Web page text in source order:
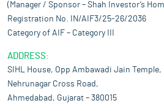
(Manager / Sponsor – Shah Investor’s
Registration No. IN/AIF3/25-26/2036
Category of AIF – Category III
ADDRESS:
SIHL House, Opp Ambawadi Jain Temple,
Nehrunagar Cross Road,
Ahmedabad, Gujarat – 380015